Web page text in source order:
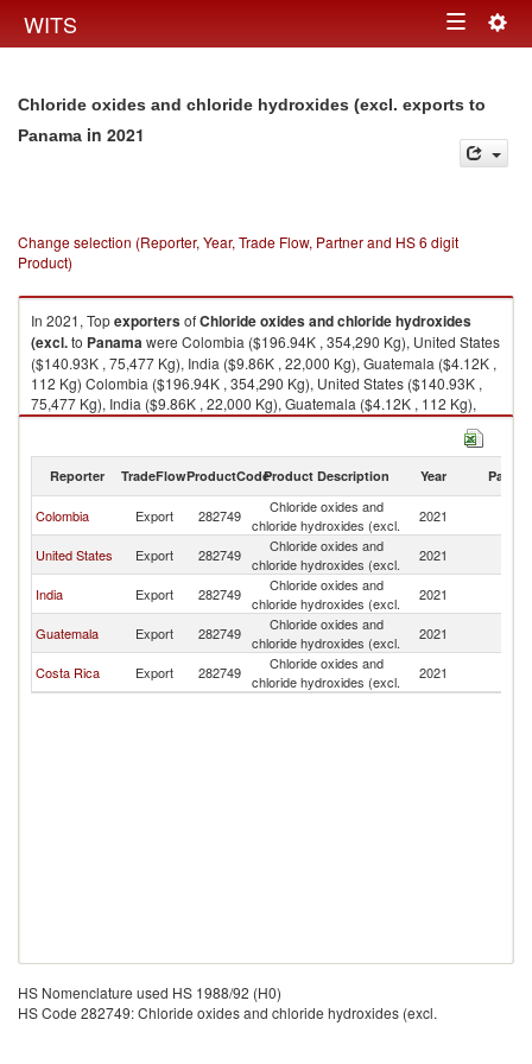
WITS Toggle
Chloride oxides and chloride hydroxides (excl. exports to
Panama in 2021
Change selection (Reporter, Year, Trade Flow, Partner and HS 6 digit
Product)
In 2021, TopexportersofChloride oxides and chloride hydroxides
(excl.to Panamawere Colombia ($196.94K , 354,290 Kg), United States
($140.93K , 75,477 Kg), India ($9.86K , 22,000 Kg), Guatemala ($4.12K ,
112 Kg) Colombia ($196.94K , 354,290 Kg), United States ($140.93K ,
75,477 Kg), India ($9.86K , 22,000 Kg), Guatemala ($4.12K , 112 Kg),
Costa Rica ($2.99K , 1,622 Kg).
2021
Reporter TradeFlowProductCodeProduct Description Year Partner
Colombia Export 282749
Chloride oxides and
chloride hydroxides (excl.
2021
United States Export 282749
Chloride oxides and
chloride hydroxides (excl.
2021
India Export 282749
Chloride oxides and
chloride hydroxides (excl.
2021
Guatemala Export 282749
Chloride oxides and
chloride hydroxides (excl.
2021
Costa Rica Export 282749
Chloride oxides and
chloride hydroxides (excl.
2021
HS Nomenclature used HS 1988/92 (H0)
HS Code 282749: Chloride oxides and chloride hydroxides (excl.